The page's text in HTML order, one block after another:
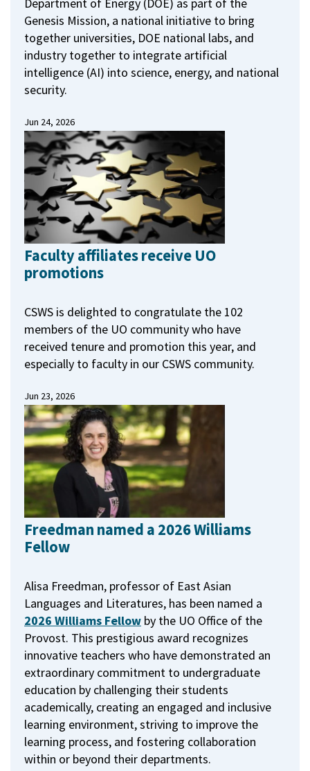
Genesis Mission, a national initiative to bring
together universities, DOE national labs, and
industry together to integrate artificial
intelligence (AI) into science, energy, and national
security.
Jun 24, 2026
Faculty affiliates receive UO
promotions
CSWS is delighted to congratulate the 102
members of the UO community who have
received tenure and promotion this year, and
especially to faculty in our CSWS community.
Jun 23, 2026
Freedman named a 2026 Williams
Fellow
Alisa Freedman, professor of East Asian
Languages and Literatures, has been named a
2026 Williams Fellow by the UO Office of the
Provost. This prestigious award recognizes
innovative teachers who have demonstrated an
extraordinary commitment to undergraduate
education by challenging their students
academically, creating an engaged and inclusive
learning environment, striving to improve the
learning process, and fostering collaboration
within or beyond their departments.